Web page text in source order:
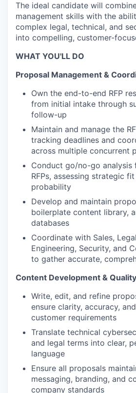
The ideal candidate will
management skills with the
complex legal, technical, and
into compelling, customer-
WHAT YOU'LL DO
Proposal Management &
Own the end-to-end RFP
from initial intake through
follow-up
Maintain and manage the
tracking deadlines and
across multiple concurrent
Conduct go/no-go analysis
RFPs, assessing strategic
probability
Develop and maintain
boilerplate content library,
databases
Coordinate with Sales,
Engineering, Security, and
to gather accurate,
Content Development &
Write, edit, and refine
ensure clarity, accuracy,
customer requirements
Translate technical
and legal terms into clear,
language
Ensure all proposals
messaging, branding, and
company standards